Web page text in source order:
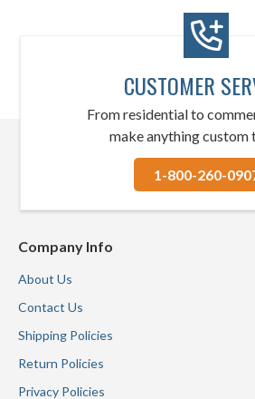
CUSTOMER
From residential to
make anything custom
1-800-260-
Company Info
About Us
Contact Us
Shipping Policies
Return Policies
Privacy Policies